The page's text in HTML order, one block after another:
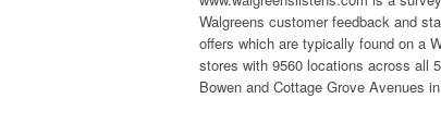
Walgreens customer feedback and
offers which are typically found on a
stores with 9560 locations across all
Bowen and Cottage Grove Avenues